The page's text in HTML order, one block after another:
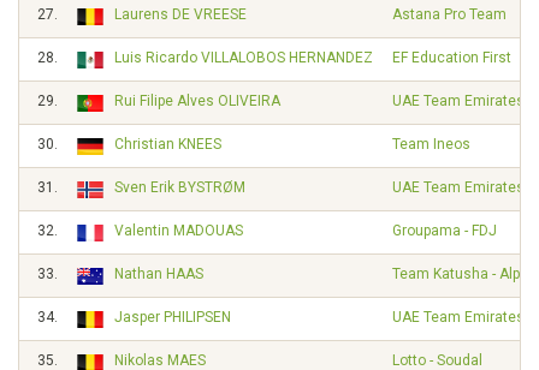
27. Laurens DE VREESE Astana Pro Team
28. Luis Ricardo VILLALOBOS HERNANDEZ EF Education First
29. Rui Filipe Alves OLIVEIRA UAE Team Emirates
30. Christian KNEES Team Ineos
31. Sven Erik BYSTRØM UAE Team Emirates
32. Valentin MADOUAS Groupama - FDJ
33. Nathan HAAS Team Katusha -
34. Jasper PHILIPSEN UAE Team Emirates
35. Nikolas MAES Lotto - Soudal